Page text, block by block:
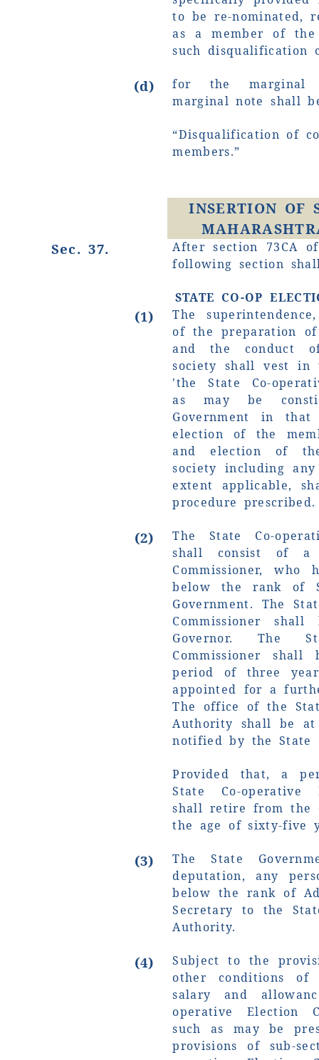
to be re-nominated,
as a member of the
such disqualification
(d)
for the marginal
marginal note shall
“Disqualification of
members.”
INSERTION OF
Sec. 37.
After section 73CA
following section
STATE CO-OP
(1)
The
of the preparation
and the conduct
society shall vest in
'the State Co-
as may be
Government in
election of the
and election of
society including
extent applicable,
procedure prescribed.
(2)
The State Co-
shall consist of a
Commissioner,
below the rank of
Government. The
Commissioner
Governor. The
Commissioner
period of three
appointed for a
The office of the
Authority shall be
notified by the State
Provided that, a
State Co-operative
shall retire from the
the age of sixty-five
(3)
The State
deputation, any
below the rank of
Secretary to the
Authority.
(4)
Subject to the
other conditions of
salary and
operative Election
such as may be
provisions of sub-